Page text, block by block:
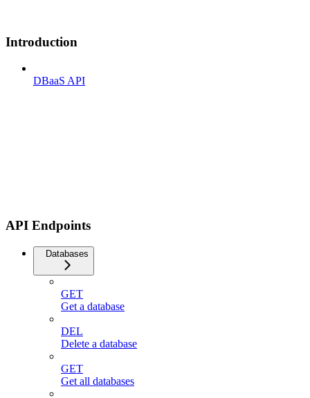
Introduction
DBaaS API
API Endpoints
Databases
GET
Get a database
DEL
Delete a database
GET
Get all databases